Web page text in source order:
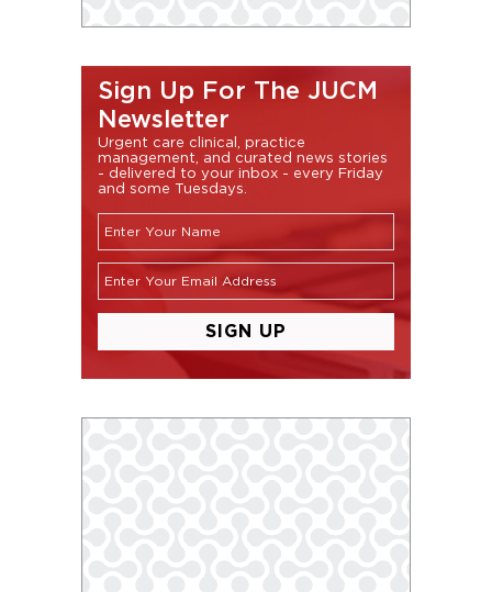
Sign Up For The JUCM
Newsletter
Urgent care clinical, practice
management, and curated news stories
- delivered to your inbox - every Friday
and some Tuesdays.